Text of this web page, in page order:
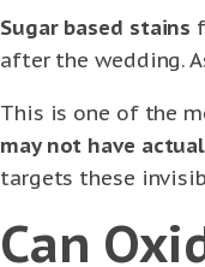
Sugar based stains
after the wedding.
This is one of the
may not have
targets these
Can